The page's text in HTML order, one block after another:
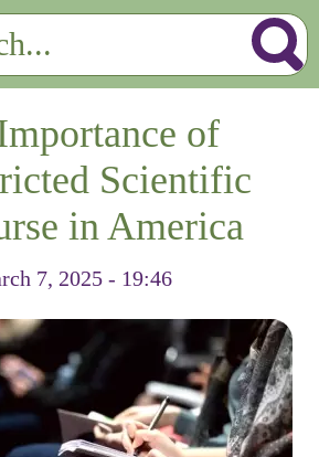
of
Scientific
in America
7, 2025 - 19:46